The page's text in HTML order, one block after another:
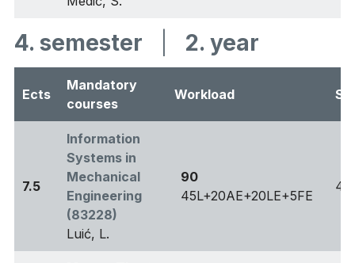
4. semester 2. year
Ects
Mandatory
courses
Workload
7.5
Information
Systems in
Mechanical
Engineering
(83228)
Luić, L.
90
45L+20AE+20LE+5FE
4